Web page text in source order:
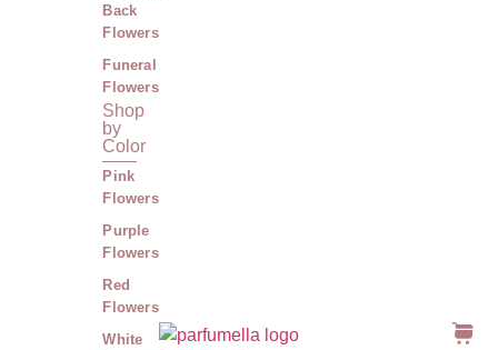
Back
Flowers
Funeral
Flowers
Shop
by
Color
Pink
Flowers
Purple
Flowers
Red
Flowers
White